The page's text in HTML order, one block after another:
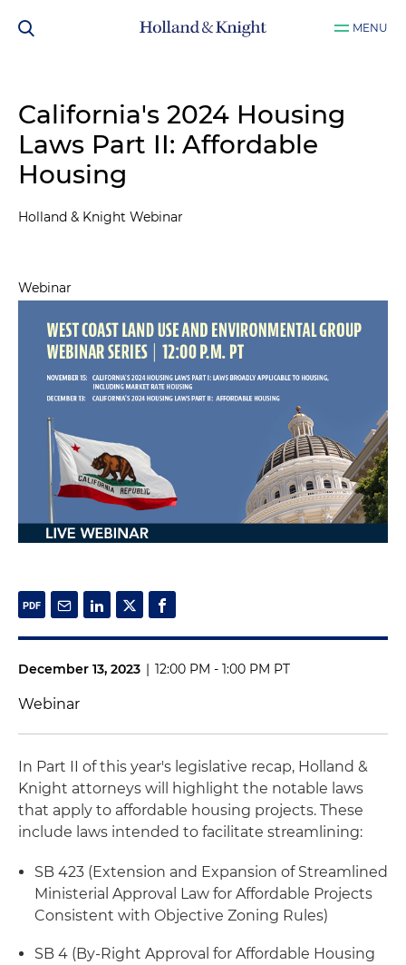
MENU
California's 2024 Housing
Laws Part II: Affordable
Housing
Holland & Knight Webinar
Webinar
December 13, 2023 | 12:00 PM - 1:00 PM PT
Webinar
In Part II of this year's legislative recap, Holland &
Knight attorneys will highlight the notable laws
that apply to affordable housing projects. These
include laws intended to facilitate streamlining:
SB 423 (Extension and Expansion of Streamlined
Ministerial Approval Law for Affordable Projects
Consistent with Objective Zoning Rules)
SB 4 (By-Right Approval for Affordable Housing